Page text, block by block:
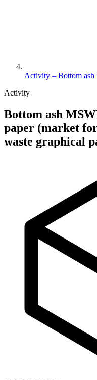
Activity – Bottom
Activity
Bottom ash
paper (market
waste graphical